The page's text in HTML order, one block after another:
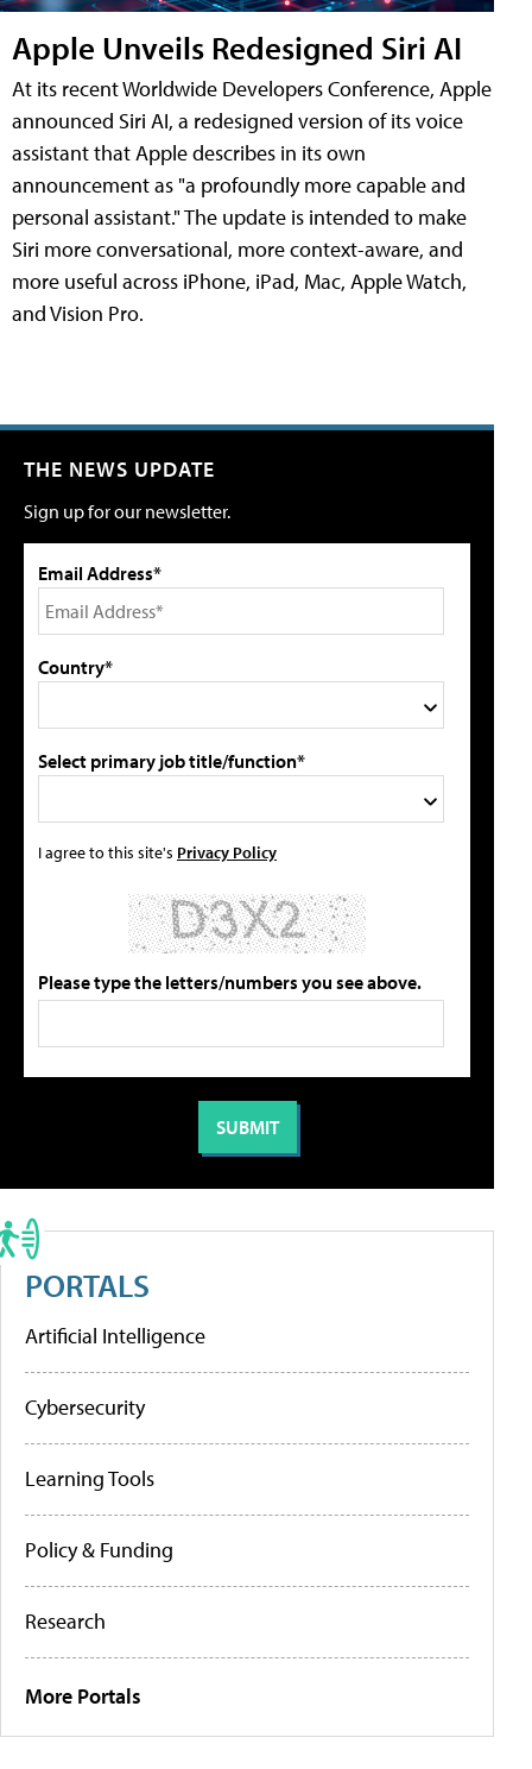
Apple Unveils Redesigned Siri AI
At its recent Worldwide Developers Conference, Apple
announced Siri AI, a redesigned version of its voice
assistant that Apple describes in its own
announcement as "a profoundly more capable and
personal assistant." The update is intended to make
Siri more conversational, more context-aware, and
more useful across iPhone, iPad, Mac, Apple Watch,
and Vision Pro.
THE NEWS UPDATE
Sign up for our newsletter.
Email Address*
Country*
Select primary job title/function*
I agree to this site's Privacy Policy
Please type the letters/numbers you see above.
PORTALS
Artificial Intelligence
Cybersecurity
Learning Tools
Policy & Funding
Research
More Portals